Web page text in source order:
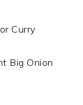
Curry
Big Onion